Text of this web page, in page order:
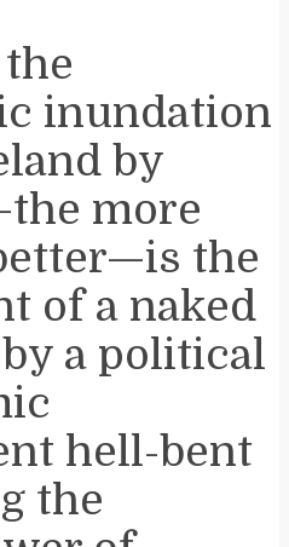
inundation
by
more
the
of a naked
a political
hell-bent
the